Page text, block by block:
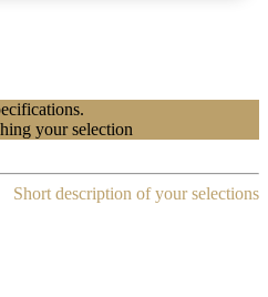
your selection
Short description of your selections